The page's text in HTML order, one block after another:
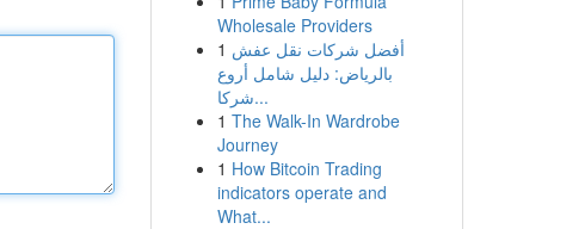
Wholesale Providers
1 أفضل شركات نقل عفش
بالرياض: دليل شامل أروع
شركا...
1 The Walk-In Wardrobe
Journey
1 How Bitcoin Trading
indicators operate and
What...